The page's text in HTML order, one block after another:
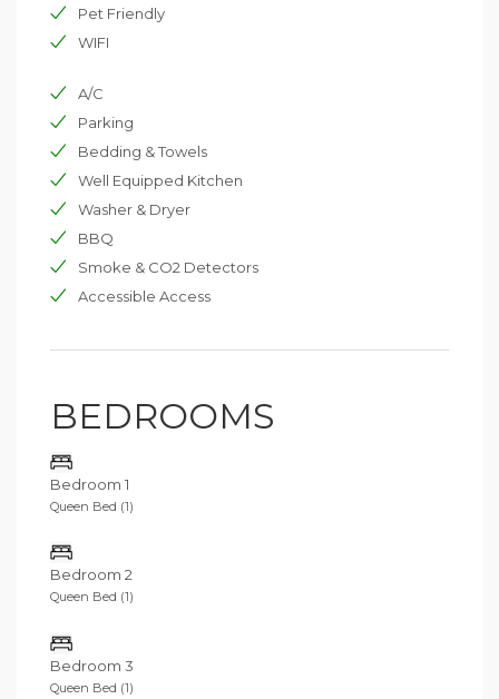
A perfect choice for families and groups seeking
space, comfort, and exclusive amenities in one of the
Pet Friendly
WIFI
A/C
Parking
Bedding & Towels
Well Equipped Kitchen
Washer & Dryer
BBQ
Smoke & CO2 Detectors
Accessible Access
BEDROOMS
Bedroom 1
Queen Bed (1)
Bedroom 2
Queen Bed (1)
Bedroom 3
Queen Bed (1)